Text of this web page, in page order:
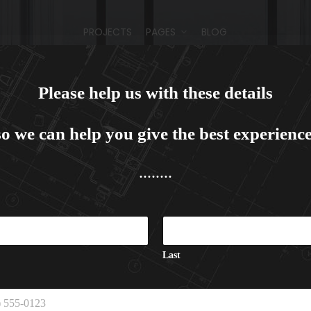
PROJECTS PAGES BLOG
PROJECTS PAGES BLOG
Please help us with these details
we can help you give the best
........
Last